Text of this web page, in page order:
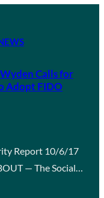
Calls for
Adopt FIDO
Report 10/6/17
— The Social…